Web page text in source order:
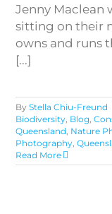
Jenny Maclean
sitting on their
owns and runs
[...]
ByStella Chiu-Freund
Biodiversity, Blog,
Queensland, Nature
Photography,
Read More